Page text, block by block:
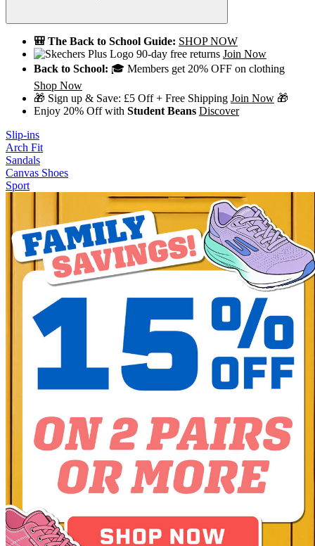
🎒 The Back to School Guide: SHOP NOW
90-day free returns Join Now
Back to School: 🎓 Members get 20% OFF on clothing
Shop Now
🎁 Sign up & Save: £5 Off + Free Shipping Join Now 🎁
Enjoy 20% Off with Student Beans Discover
Slip-ins
Arch Fit
Sandals
Canvas Shoes
Sport